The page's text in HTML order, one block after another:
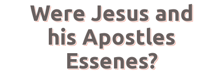
Were Jesus and
his Apostles
Essenes?